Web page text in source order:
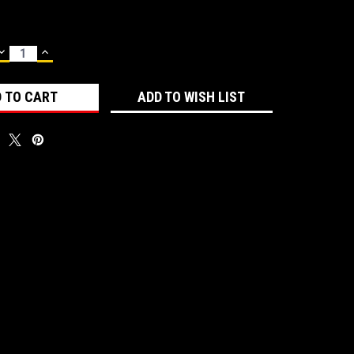
INCREASE
QUANTITY:
ADD TO WISH LIST